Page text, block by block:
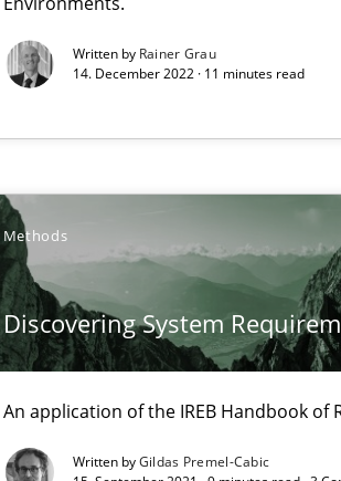
Written by Rainer Grau
14. December 2022 · 11 minutes read
Methods
Discovering System
An application of the IREB Handbook of
Written byGildas Premel-Cabic